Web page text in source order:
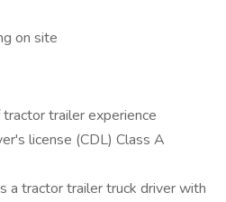
on site
trailer experience
license (CDL) Class A
a tractor trailer truck driver with